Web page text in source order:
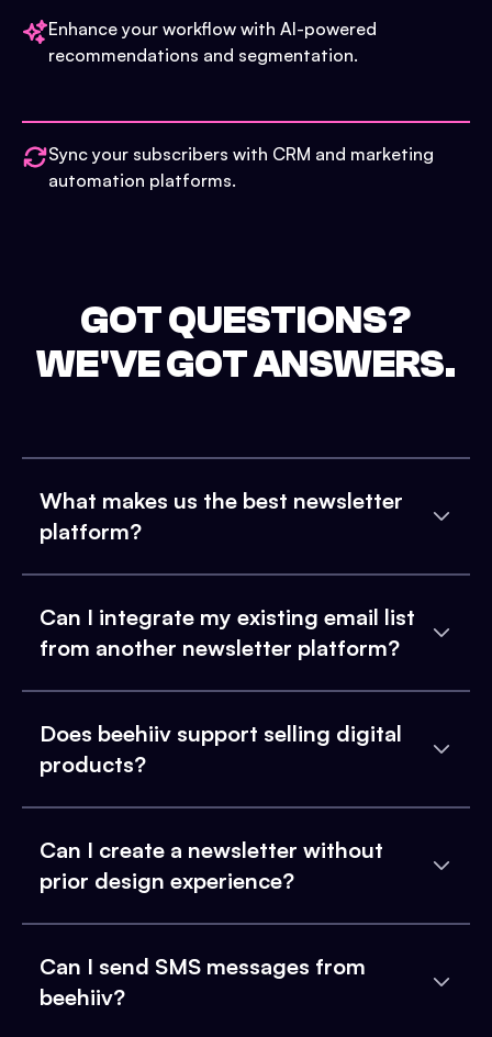
Enhance your workflow with AI-powered
recommendations and segmentation.
Sync your subscribers with CRM and marketing
automation platforms.
GOT QUESTIONS?
WE'VE GOT ANSWERS.
What makes us the best newsletter
platform?
Can I integrate my existing email list
from another newsletter platform?
Does beehiiv support selling digital
products?
Can I create a newsletter without
prior design experience?
Can I send SMS messages from
beehiiv?